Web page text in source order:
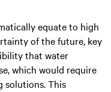
equate to high
of the future, key
that water
which would require
solutions. This